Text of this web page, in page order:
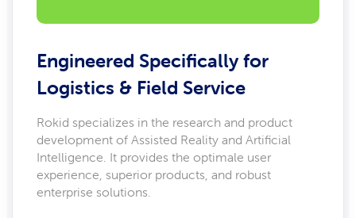
Engineered Specifically for
Logistics & Field Service
Rokid specializes in the research and product
development of Assisted Reality and Artificial
Intelligence. It provides the optimale user
experience, superior products, and robust
enterprise solutions.